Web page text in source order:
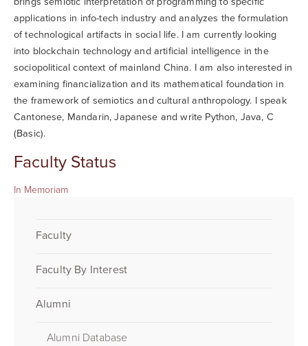
applications in info-tech industry and analyzes the formulation
of technological artifacts in social life. I am currently looking
into blockchain technology and artificial intelligence in the
sociopolitical context of mainland China. I am also interested in
examining financialization and its mathematical foundation in
the framework of semiotics and cultural anthropology. I speak
Cantonese, Mandarin, Japanese and write Python, Java, C
(Basic).
Faculty Status
In Memoriam
Faculty
Faculty By Interest
Alumni
Alumni Database